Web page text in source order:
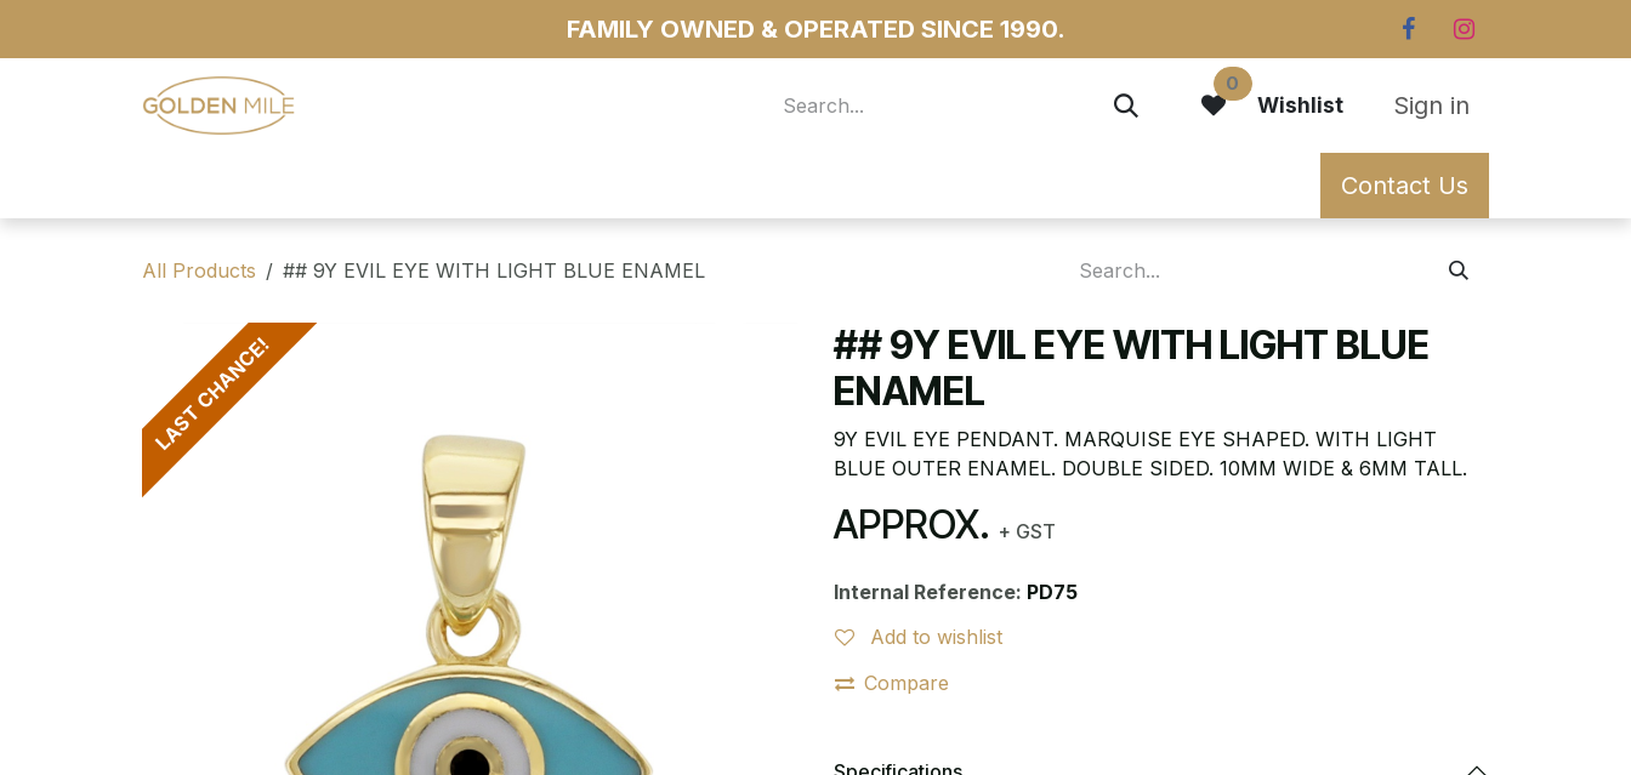
FAMILY OWNED & OPERATED SINCE 1990.
0
Wishlist Sign in
Contact Us
All Products ## 9Y EVIL EYE WITH LIGHT BLUE ENAMEL
LAST CHANCE!
## 9Y EVIL EYE WITH LIGHT BLUE
ENAMEL
9Y EVIL EYE PENDANT. MARQUISE EYE SHAPED. WITH LIGHT
BLUE OUTER ENAMEL. DOUBLE SIDED. 10MM WIDE & 6MM TALL.
APPROX. + GST
Internal Reference: PD75
Add to wishlist
Compare